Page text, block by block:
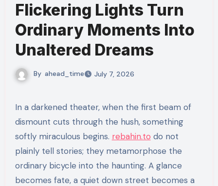
Flickering Lights Turn
Ordinary Moments Into
Unaltered Dreams
By ahead_time July 7, 2026
In a darkened theater, when the first beam of
dismount cuts through the hush, something
softly miraculous begins. rebahin.to do not
plainly tell stories; they metamorphose the
ordinary bicycle into the haunting. A glance
becomes fate, a quiet down street becomes a